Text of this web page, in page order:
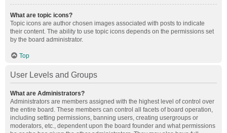
What are topic icons?
Topic icons are author chosen images associated with posts to indicate
their content. The ability to use topic icons depends on the permissions set
by the board administrator.
Top
User Levels and Groups
What are Administrators?
Administrators are members assigned with the highest level of control over
the entire board. These members can control all facets of board operation,
including setting permissions, banning users, creating usergroups or
moderators, etc., dependent upon the board founder and what permissions